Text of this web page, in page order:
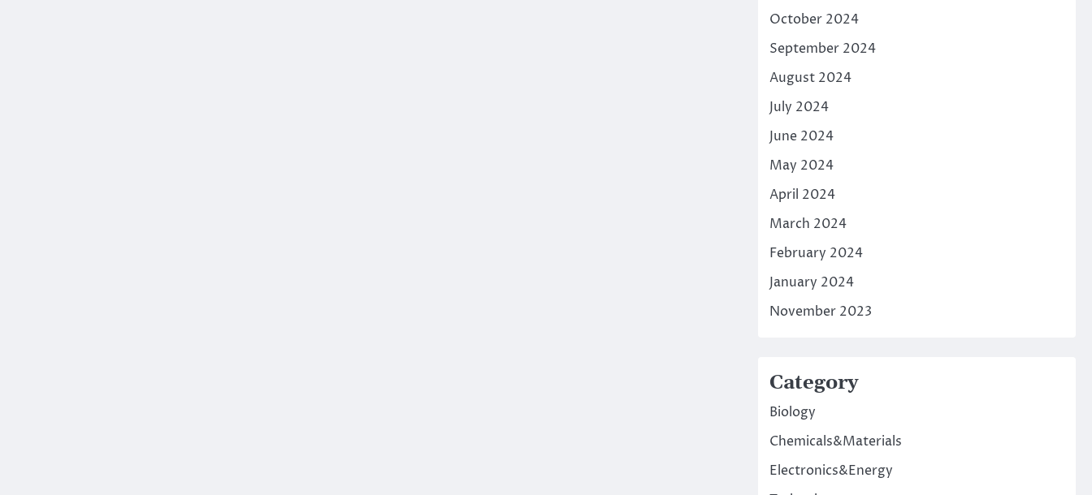
October 2024
September 2024
August 2024
July 2024
June 2024
May 2024
April 2024
March 2024
February 2024
January 2024
November 2023
Category
Biology
Chemicals&Materials
Electronics&Energy